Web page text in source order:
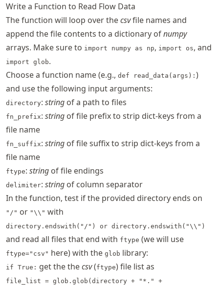
Write a Function to Read Flow Data
The function will loop over thecsvfile names and
append the file contents to a dictionary ofnumpy
arrays. Make sure to import numpy as np, import os, and
import glob.
Choose a function name (e.g., def read_data(args): )
and use the following input arguments:
directory: string of a path to files
fn_prefix: string of file prefix to strip dict-keys from a
file name
fn_suffix: string of file suffix to strip dict-keys from a
file name
ftype: string of file endings
delimiter: string of column separator
In the function, test if the provided directory ends on
"/" or "\\" with
directory.endswith("/") or directory.endswith("\\")
and read all files that end with ftype (we will use
ftype="csv" here) with the glob library:
if True: get the thecsv(ftype) file list as
file_list = glob.glob(directory + "*." +